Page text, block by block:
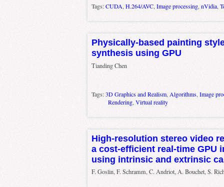
Tags:CUDA, H.264/AVC, Image processing, nVidia,
Physically-based painting
synthesis using GPU
Tianding Chen
Tags:3D Graphics and Realism, Algorithms, Image
Rendering, Virtual reality
High-resolution stereo video
a cost-efficient real-time GPU
using intrinsic and extrinsic
F. Goslin, F. Schramm, C. Andriot, A. Bouchet, S.